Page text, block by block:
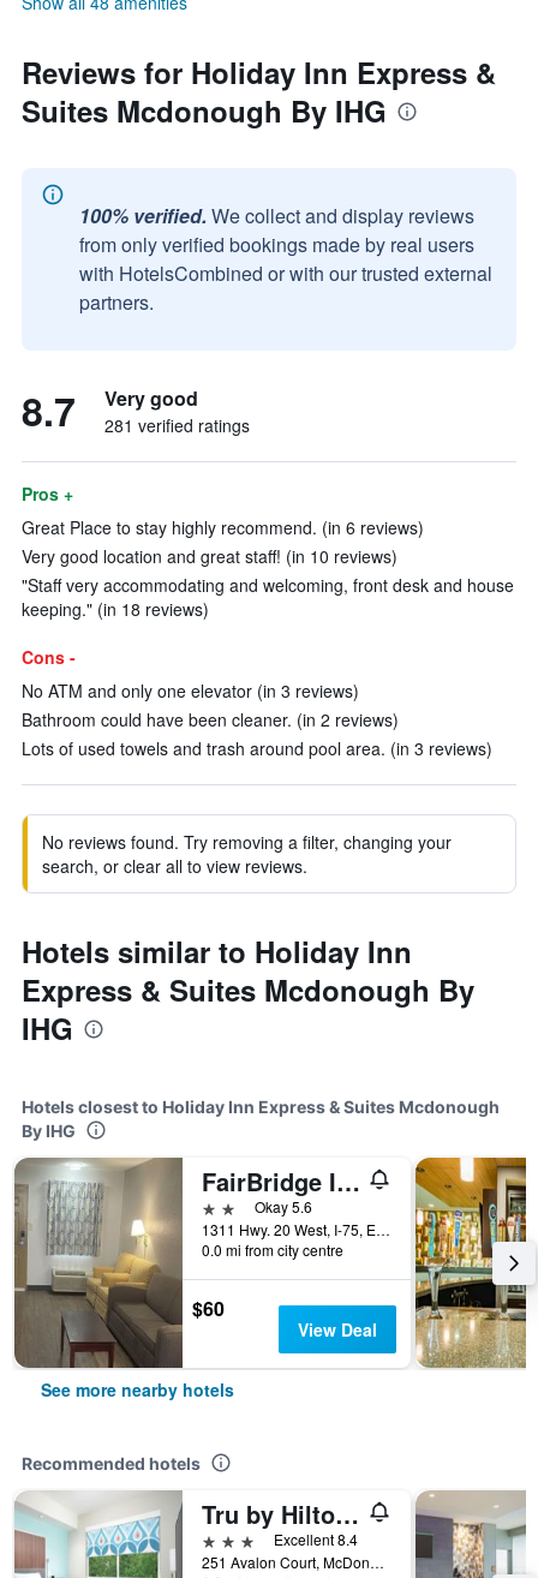
Reviews for Holiday Inn Express &
Suites Mcdonough By IHG
100% verified. We collect and display reviews
from only verified bookings made by real users
with HotelsCombined or with our trusted external
partners.
8.7 Very good
281 verified ratings
Pros +
Great Place to stay highly recommend. (in 6 reviews)
Very good location and great staff! (in 10 reviews)
"Staff very accommodating and welcoming, front desk and house
keeping." (in 18 reviews)
Cons -
No ATM and only one elevator (in 3 reviews)
Bathroom could have been cleaner. (in 2 reviews)
Lots of used towels and trash around pool area. (in 3 reviews)
No reviews found. Try removing a filter, changing your
search, or clear all to view reviews.
Hotels similar to Holiday Inn
Express & Suites Mcdonough By
IHG
Hotels closest to Holiday Inn Express & Suites Mcdonough
By IHG
FairBridge Inn & Suites
2 starsOkay 5.6
1311 Hwy. 20 West, I-75, Exit 218, McDonough, GA, United States
0.0 mi from city centre
$60
View Deal
See more nearby hotels
Recommended hotels
Tru by Hilton McDonough, GA
3 stars
Excellent 8.4
251 Avalon Court, McDonough, GA, United States